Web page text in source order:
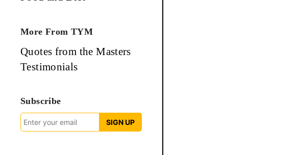
More From TYM
Quotes from the Masters
Testimonials
Subscribe
SIGN UP